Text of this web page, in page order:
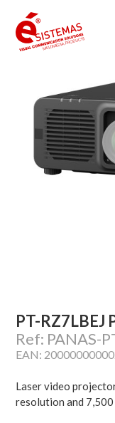
PT-RZ7LBEJ
Ref: PANAS-
EAN:
Laser video
resolution and